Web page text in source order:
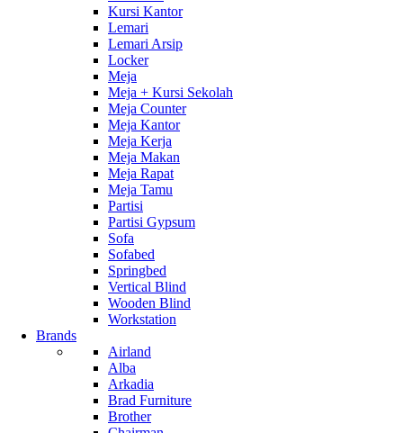
Kursi Kantor
Lemari
Lemari Arsip
Locker
Meja
Meja + Kursi Sekolah
Meja Counter
Meja Kantor
Meja Kerja
Meja Makan
Meja Rapat
Meja Tamu
Partisi
Partisi Gypsum
Sofa
Sofabed
Springbed
Vertical Blind
Wooden Blind
Workstation
Brands
Airland
Alba
Arkadia
Brad Furniture
Brother